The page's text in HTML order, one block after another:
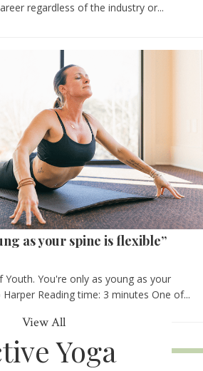
regardless of the industry or...
as your spine is flexible”
Youth. You're only as young as your
Reading time: 3 minutes One of...
View All
Yoga